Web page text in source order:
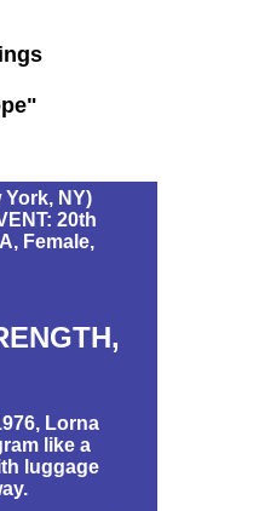
York, NY)
20th
Female,
Lorna
like a
luggage